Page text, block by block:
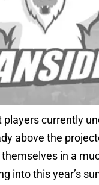
players currently
above the
in a
into this year’s